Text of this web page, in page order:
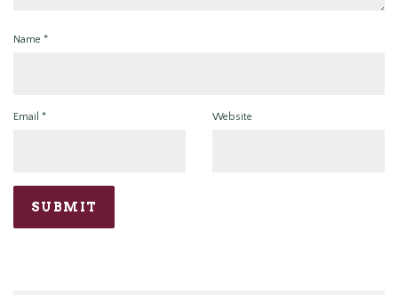
Name *
Email * Website